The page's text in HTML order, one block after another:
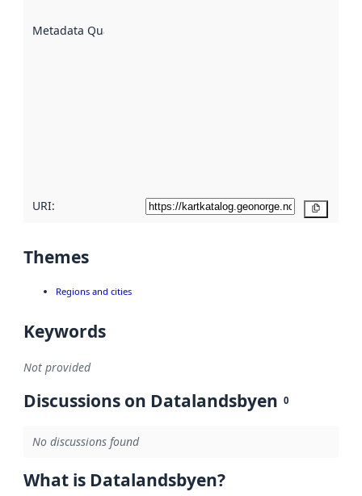
Metadata Quality
URI:
Themes
Regions and cities
Keywords
Not provided
Discussions on Datalandsbyen 0
No discussions found
What is Datalandsbyen?